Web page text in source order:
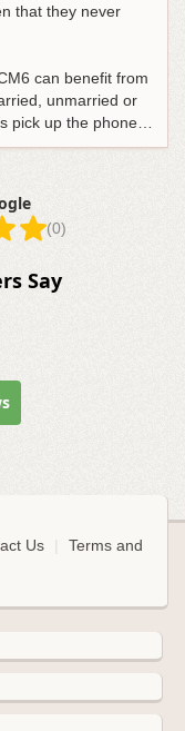
that they never
can benefit from
unmarried or
pick up the phone…
(0)
Say
Us
Terms and